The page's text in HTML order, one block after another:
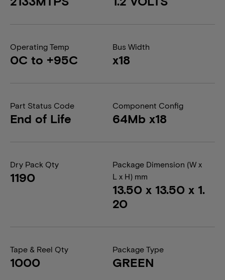
Operating Temp
0C to +95C
Bus Width
x18
Part Status Code
End of Life
Component Config
64Mb x18
Dry Pack Qty
1190
Package Dimension (W x
L x H) mm
13.50 x 13.50 x 1.
20
Tape & Reel Qty
1000
Package Type
GREEN